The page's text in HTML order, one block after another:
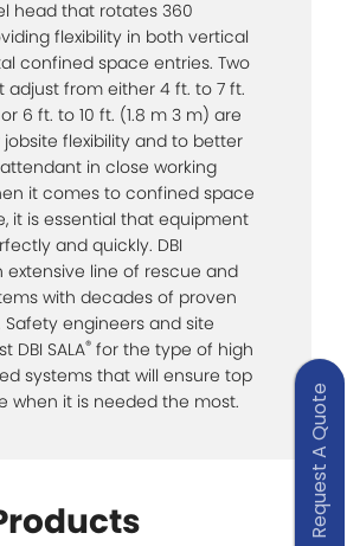
Request A Quote
head that rotates 360
flexibility in both vertical
confined space entries. Two
adjust from either 4 ft. to 7 ft.
or 6 ft. to 10 ft. (1.8 m 3 m) are
flexibility and to better
in close working
it comes to confined space
it is essential that equipment
and quickly. DBI
extensive line of rescue and
with decades of proven
Safety engineers and site
DBI SALA® for the type of high
systems that will ensure top
when it is needed the most.